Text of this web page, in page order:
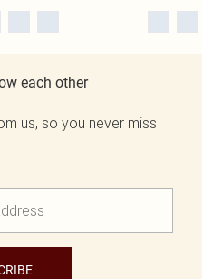
each other
us, so you never miss